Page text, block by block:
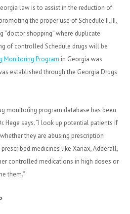
law is to assist in the reduction of
the proper use of Schedule II, III,
“doctor shopping” where duplicate
of controlled Schedule drugs will be
Monitoring Program in Georgia was
established through the Georgia Drugs
monitoring program database has been
Hege says. “I look up potential patients if
they are abusing prescription
medicines like Xanax, Adderall,
controlled medications in high doses or
them.”